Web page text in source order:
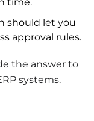
should let you
approval rules.
the answer to
systems.